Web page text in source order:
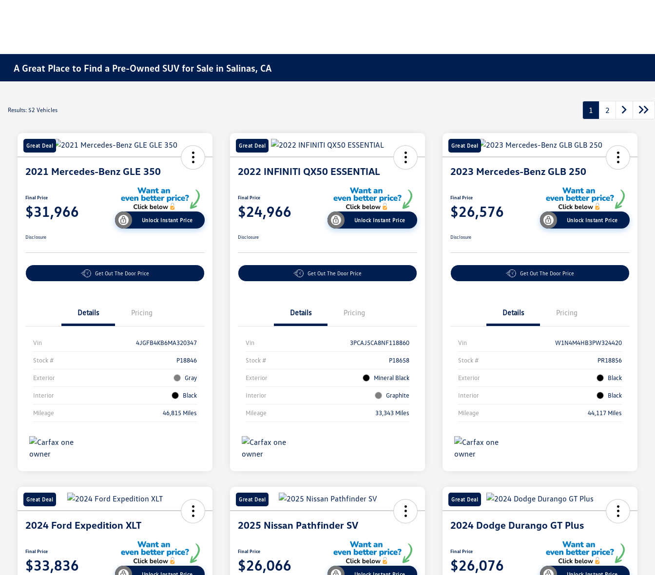
A Great Place to Find a Pre-Owned SUV for Sale in Salinas, CA
Results: 52 Vehicles 1 2
Great Deal
2021 Mercedes-Benz GLE 350
Final Price
$31,966 Unlock Instant Price
Disclosure
Get Out The Door Price
Details Pricing
Vin 4JGFB4KB6MA320347
Stock # P18846
Exterior Gray
Interior Black
Mileage 46,815 Miles
Great Deal
2022 INFINITI QX50 ESSENTIAL
Final Price
$24,966 Unlock Instant Price
Disclosure
Get Out The Door Price
Details Pricing
Vin 3PCAJ5CA8NF118860
Stock # P18658
Exterior Mineral Black
Interior Graphite
Mileage 33,343 Miles
Great Deal
2023 Mercedes-Benz GLB 250
Final Price
$26,576 Unlock Instant Price
Disclosure
Get Out The Door Price
Details Pricing
Vin W1N4M4HB3PW324420
Stock # PR18856
Exterior Black
Interior Black
Mileage 44,117 Miles
Great Deal
2024 Ford Expedition XLT
Final Price
$33,836
Great Deal
2025 Nissan Pathfinder SV
Final Price
$26,066
Great Deal
2024 Dodge Durango GT Plus
Final Price
$26,076